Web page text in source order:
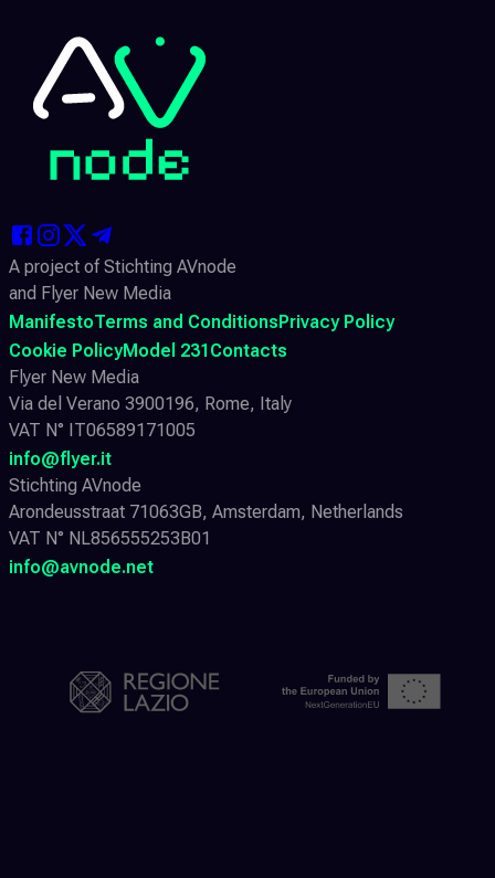
A project of Stichting AVnode
and Flyer New Media
ManifestoTerms and ConditionsPrivacy Policy
Cookie PolicyModel 231 Contacts
Flyer New Media
Via del Verano 3900196, Rome, Italy
VAT N° IT06589171005
info@flyer.it
Stichting AVnode
Arondeusstraat 71063GB, Amsterdam, Netherlands
VAT N° NL856555253B01
info@avnode.net